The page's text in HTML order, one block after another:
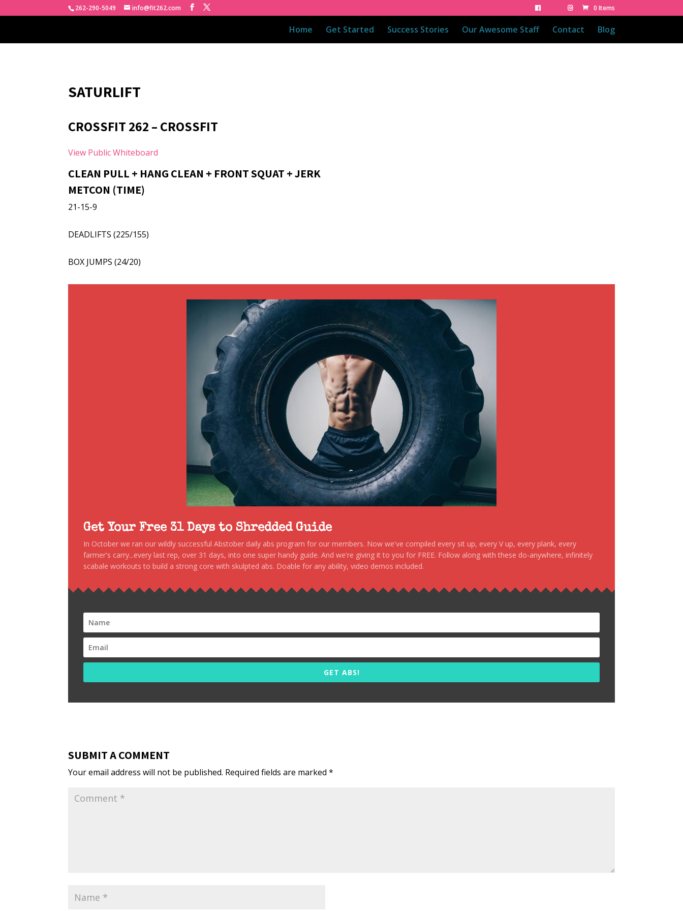
262-290-5049 info@fit262.com 0 Items
Home Get Started Success Stories Our Awesome Staff Contact Blog
SATURLIFT
CROSSFIT 262 – CROSSFIT
View Public Whiteboard
CLEAN PULL + HANG CLEAN + FRONT SQUAT + JERK
METCON (TIME)
21-15-9
DEADLIFTS (225/155)
BOX JUMPS (24/20)
Get Your Free 31 Days to Shredded Guide
In October we ran our wildly successful Abstober daily abs program for our members. Now we've compiled every sit up, every V up, every plank, every
farmer's carry...every last rep, over 31 days, into one super handy guide. And we're giving it to you for FREE. Follow along with these do-anywhere, infinitely
scabale workouts to build a strong core with skulpted abs. Doable for any ability, video demos included.
GET ABS!
SUBMIT A COMMENT
Your email address will not be published. Required fields are marked*